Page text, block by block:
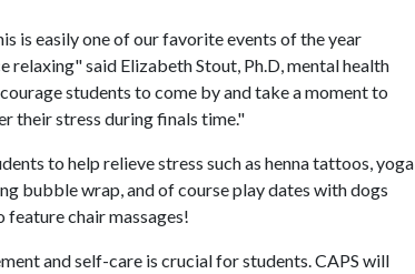
is easily one of our favorite events of the year
relaxing" said Elizabeth Stout, Ph.D, mental health
students to come by and take a moment to
their stress during finals time."
to help relieve stress such as henna tattoos, yoga
bubble wrap, and of course play dates with dogs
chair massages!
and self-care is crucial for students. CAPS will